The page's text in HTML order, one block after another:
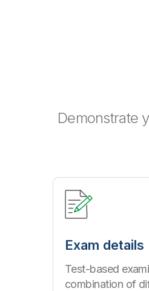
Demonstrate
Exam details
Test-based
combination of